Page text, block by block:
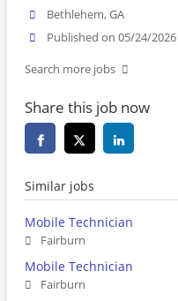
Bethlehem, GA
Published on 05/24/2026
Search more jobs
Share this job now
Similar jobs
Mobile Technician
Fairburn
Mobile Technician
Fairburn